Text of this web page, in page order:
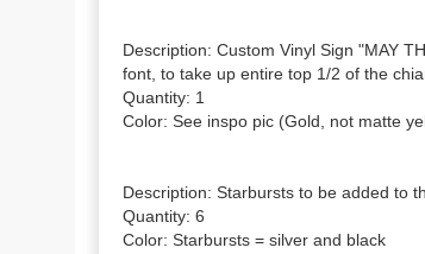
Description: Custom Vinyl Sign "MAY
font, to take up entire top 1/2 of the
Quantity: 1
Color: See inspo pic (Gold, not matte
Description: Starbursts to be added to
Quantity: 6
Color: Starbursts = silver and black